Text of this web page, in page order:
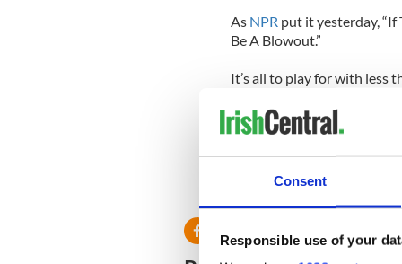
Consent
Responsible use of your
As NPR put it yesterday, “If
Be A Blowout.”
It’s all to play for with less